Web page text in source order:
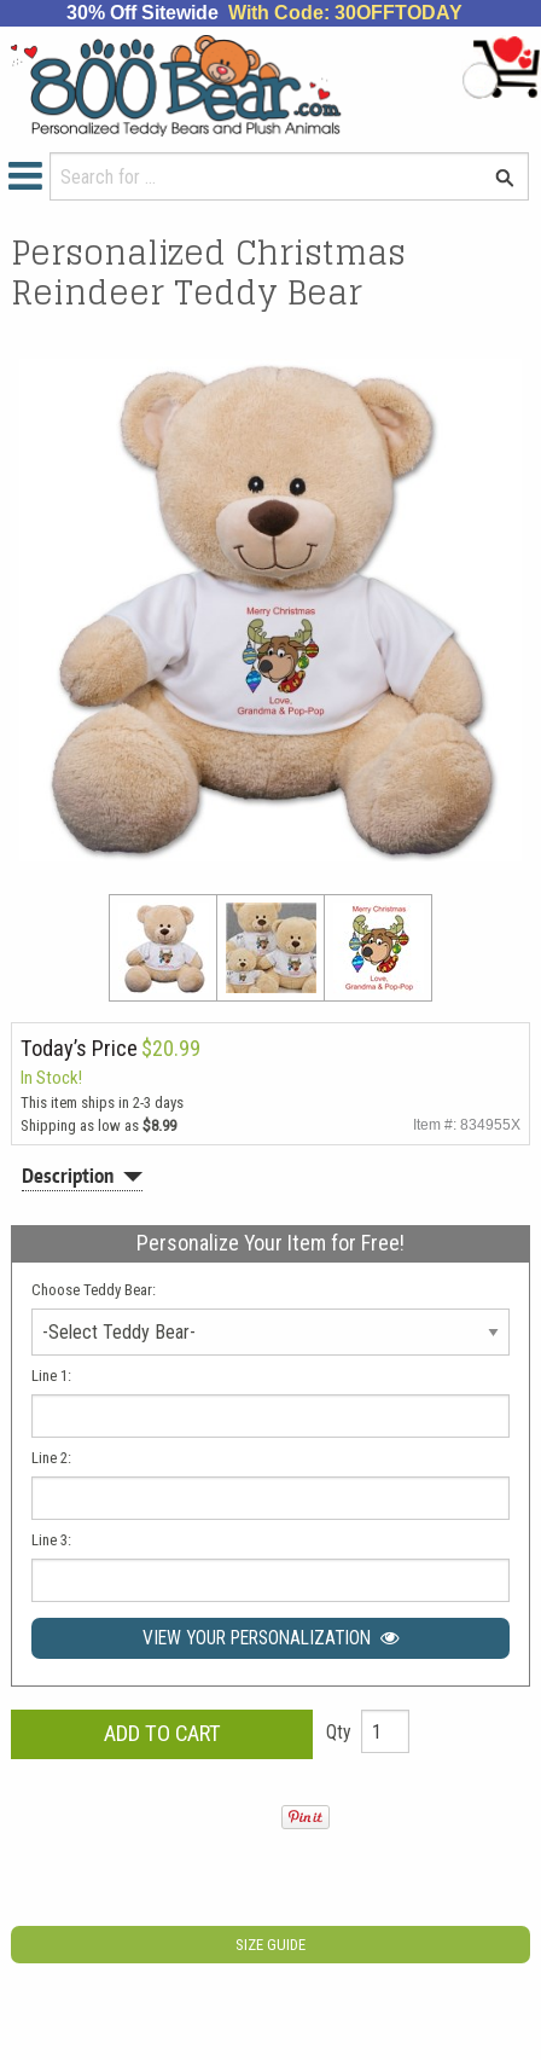
30% Off Sitewide With Code: 30OFFTODAY
Personalized Christmas
Reindeer Teddy Bear
Today’s Price $20.99
In Stock!
This item ships in 2-3 days
Shipping as low as $8.99 Item #: 834955X
Description
Personalize Your Item for Free!
Choose Teddy Bear:
Line 1:
Line 2:
Line 3:
VIEW YOUR PERSONALIZATION
Qty
SIZE GUIDE